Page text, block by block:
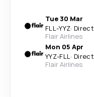
Tue 30 Mar
FLL-YYZ· Direct
Flair Airlines
Mon 05 Apr
YYZ-FLL· Direct
Flair Airlines